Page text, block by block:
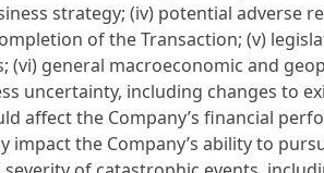
strategy; (iv) potential adverse
of the Transaction; (v)
(vi) general macroeconomic and
uncertainty, including changes to
affect the Company’s financial
impact the Company’s ability to